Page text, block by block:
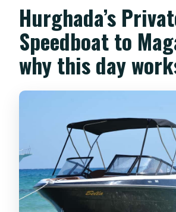
Island?
FAQ
How long is the tour from
to Magawish Island?
Is hotel pickup and drop-
What should I bring for the
Do I get lunch on the
Can I add parasailing to
Hurghada’s
Speedboat to
why this day